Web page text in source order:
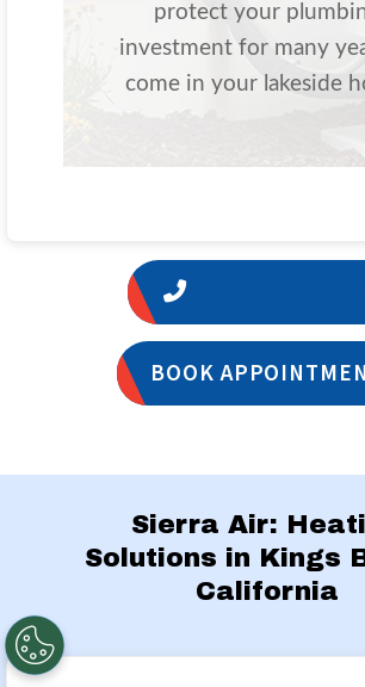
protect your
investment for many
come in your lakeside
BOOK
Sierra Air:
Solutions in Kings
California